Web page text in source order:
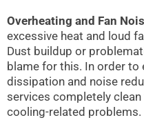
Overheating and Fan
excessive heat and loud
Dust buildup or
blame for this. In order to
dissipation and noise
services completely
cooling-related problems.